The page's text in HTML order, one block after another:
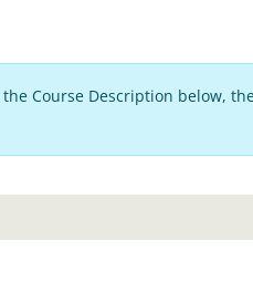
Course Description below,